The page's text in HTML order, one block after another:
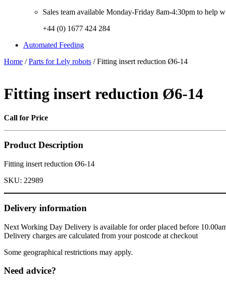
Sales team available Monday-Friday 8am-4:30pm to help
+44 (0) 1677 424 284
Automated Feeding
Home /Parts for Lely robots / Fitting insert reduction Ø6-14
Fitting insert reduction Ø6-14
Call for Price
Product Description
Fitting insert reduction Ø6-14
SKU: 22989
Delivery information
Next Working Day Delivery is available for order placed before
Delivery charges are calculated from your postcode at checkout
Some geographical restrictions may apply.
Need advice?